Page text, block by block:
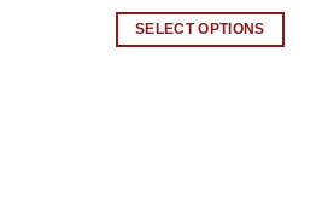
was:
250,00 €.
SELECT OPTIONS